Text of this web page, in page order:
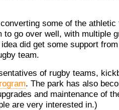
some of the athletic
to go over well, with multiple
did get some support
team.
of rugby teams,
. The park has also
and maintenance of
are very interested in.)